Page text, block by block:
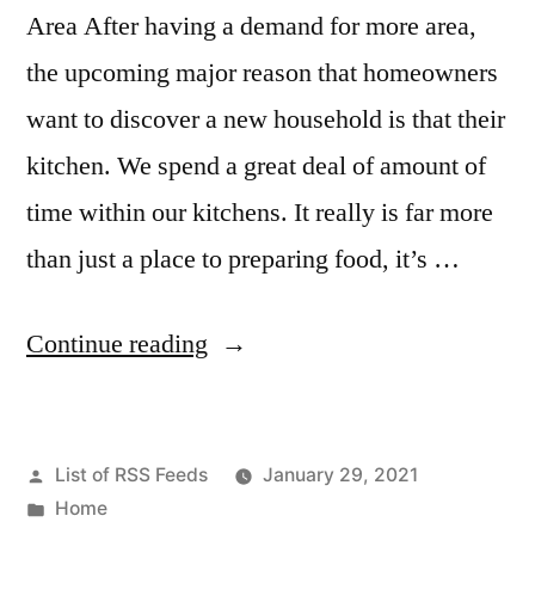
Area After having a demand for more area,
the upcoming major reason that homeowners
want to discover a new household is that their
kitchen. We spend a great deal of amount of
time within our kitchens. It really is far more
than just a place to preparing food, it’s …
Continue reading “Clever
That
Posted
by
List of RSS Feeds
January 29, 2021
Posted
Home